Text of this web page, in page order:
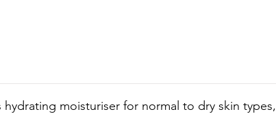
hydrating moisturiser for normal to dry skin types,